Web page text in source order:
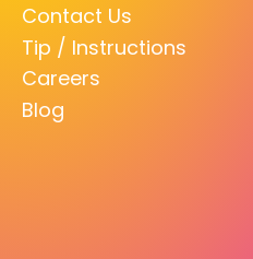
Contact Us
Tip / Instructions
Careers
Blog